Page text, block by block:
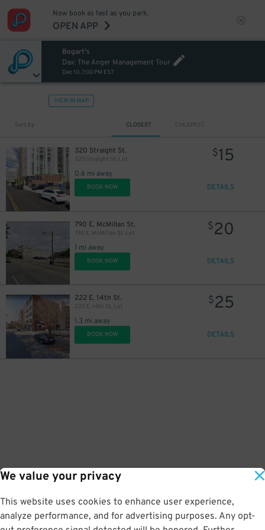
We value your privacy
This website uses cookies to enhance user experience,
analyze performance, and for advertising purposes. Any opt-
Now book as fast as you park.
OPEN APP
Bogart's
Dax: The Anger Management Tour
Dec 10, 7:00 PM EST
VIEW IN MAP
Sort by CLOSEST CHEAPEST
320 Straight St.
320 Straight St. Lot
0.6 mi away
$15
BOOK NOW DETAILS
790 E. McMillan St.
790 E. McMillan St. Lot
1 mi away
$20
BOOK NOW DETAILS
222 E. 14th St.
222 E. 14th St. Lot
1.3 mi away
$25
BOOK NOW DETAILS
15